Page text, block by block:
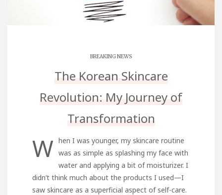
BREAKING NEWS
The Korean Skincare
Revolution: My Journey of
Transformation
W hen I was younger, my skincare routine
was as simple as splashing my face with
water and applying a bit of moisturizer. I
didn’t think much about the products I used—I
saw skincare as a superficial aspect of self-care.